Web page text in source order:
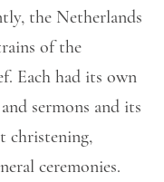
the Netherlands
of the
Each had its own
sermons and its
christening,
ceremonies.